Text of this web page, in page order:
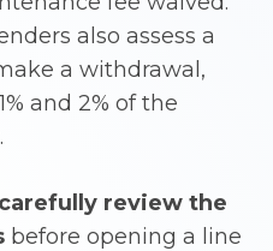
also assess a
a withdrawal,
and 2% of the
review the
before opening a line